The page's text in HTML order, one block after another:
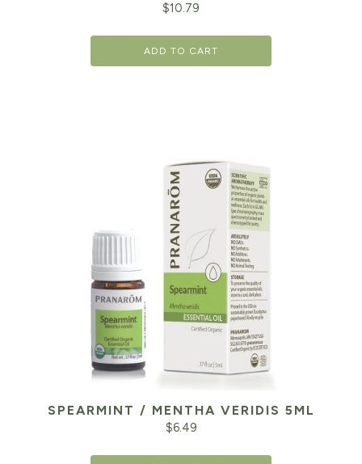
$10.79
ADD TO CART
SPEARMINT / MENTHA VERIDIS 5ML
$6.49